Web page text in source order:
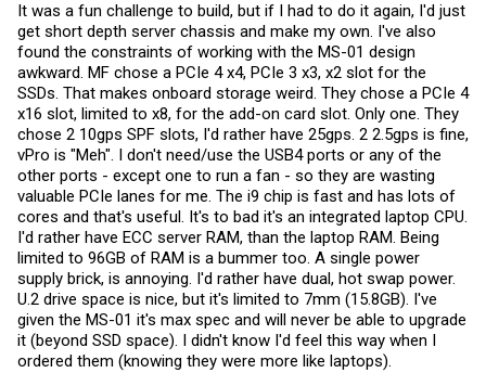
It was a fun challenge to build, but if I had to do it again, I'd just
get short depth server chassis and make my own. I've also
found the constraints of working with the MS-01 design
awkward. MF chose a PCIe 4 x4, PCIe 3 x3, x2 slot for the
SSDs. That makes onboard storage weird. They chose a PCIe 4
x16 slot, limited to x8, for the add-on card slot. Only one. They
chose 2 10gps SPF slots, I'd rather have 25gps. 2 2.5gps is fine,
vPro is "Meh". I don't need/use the USB4 ports or any of the
other ports - except one to run a fan - so they are wasting
valuable PCIe lanes for me. The i9 chip is fast and has lots of
cores and that's useful. It's to bad it's an integrated laptop CPU.
I'd rather have ECC server RAM, than the laptop RAM. Being
limited to 96GB of RAM is a bummer too. A single power
supply brick, is annoying. I'd rather have dual, hot swap power.
U.2 drive space is nice, but it's limited to 7mm (15.8GB). I've
given the MS-01 it's max spec and will never be able to upgrade
it (beyond SSD space). I didn't know I'd feel this way when I
ordered them (knowing they were more like laptops).